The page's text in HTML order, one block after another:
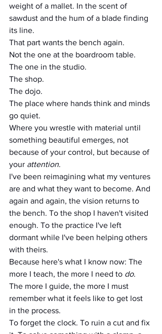
weight of a mallet. In the scent of
sawdust and the hum of a blade finding
its line.
That part wants the bench again.
Not the one at the boardroom table.
The one in the studio.
The shop.
The dojo.
The place where hands think and minds
go quiet.
Where you wrestle with material until
something beautiful emerges, not
because of your control, but because of
your attention.
I've been reimagining what my ventures
are and what they want to become. And
again and again, the vision returns to
the bench. To the shop I haven't visited
enough. To the practice I've left
dormant while I've been helping others
with theirs.
Because here's what I know now: The
more I teach, the more I need to do.
The more I guide, the more I must
remember what it feels like to get lost
in the process.
To forget the clock. To ruin a cut and fix